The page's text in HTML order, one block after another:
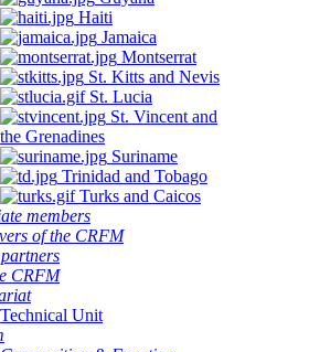
Haiti
Jamaica
Montserrat
St. Kitts and Nevis
St. Lucia
St. Vincent and
the Grenadines
Suriname
Trinidad and Tobago
Turks and Caicos
members
of the CRFM
CRFM
Technical Unit